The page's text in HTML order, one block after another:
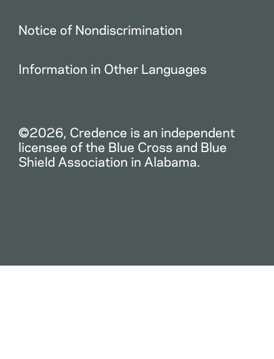
Notice of Nondiscrimination
Information in Other Languages
©2026, Credence is an independent
licensee of the Blue Cross and Blue
Shield Association in Alabama.